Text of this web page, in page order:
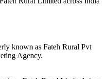
known as Fateh Rural Pvt
Agency.